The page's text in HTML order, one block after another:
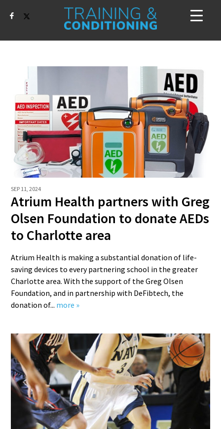
SEP 11, 2024
Atrium Health partners with Greg
Olsen Foundation to donate AEDs
to Charlotte area
Atrium Health is making a substantial donation of life-
saving devices to every partnering school in the greater
Charlotte area. With the support of the Greg Olsen
Foundation, and in partnership with DeFibtech, the
donation of... more »